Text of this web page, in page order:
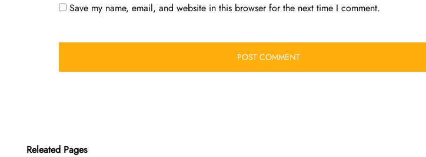
Save my name, email, and website in this browser for the next time I comment.
Releated Pages